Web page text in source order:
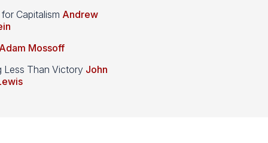
Capitalism Andrew
Adam Mossoff
Less Than Victory John